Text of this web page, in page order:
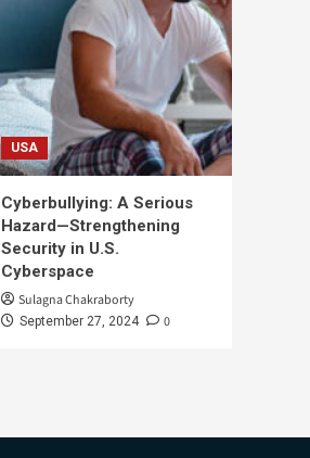
USA
Cyberbullying: A Serious
Hazard—Strengthening
Security in U.S.
Cyberspace
Sulagna Chakraborty
September 27, 2024 0